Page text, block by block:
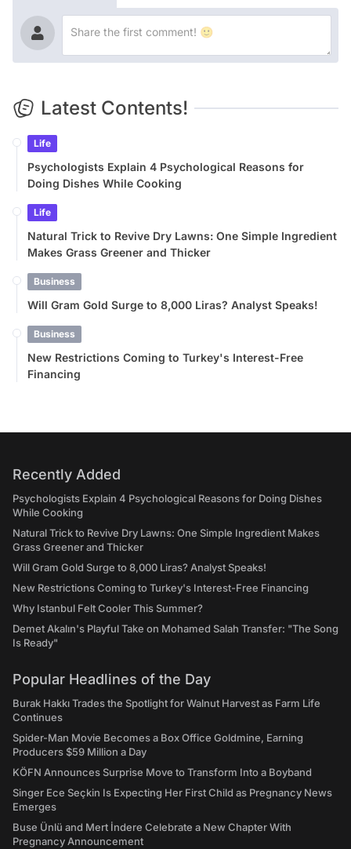
Latest Contents!
Life
Psychologists Explain 4 Psychological Reasons for
Doing Dishes While Cooking
Life
Natural Trick to Revive Dry Lawns: One Simple Ingredient
Makes Grass Greener and Thicker
Business
Will Gram Gold Surge to 8,000 Liras? Analyst Speaks!
Business
New Restrictions Coming to Turkey's Interest-Free
Financing
Recently Added
Psychologists Explain 4 Psychological Reasons for Doing Dishes
While Cooking
Natural Trick to Revive Dry Lawns: One Simple Ingredient Makes
Grass Greener and Thicker
Will Gram Gold Surge to 8,000 Liras? Analyst Speaks!
New Restrictions Coming to Turkey's Interest-Free Financing
Why Istanbul Felt Cooler This Summer?
Demet Akalın's Playful Take on Mohamed Salah Transfer: "The Song
Is Ready"
Popular Headlines of the Day
Burak Hakkı Trades the Spotlight for Walnut Harvest as Farm Life
Continues
Spider-Man Movie Becomes a Box Office Goldmine, Earning
Producers $59 Million a Day
KÖFN Announces Surprise Move to Transform Into a Boyband
Singer Ece Seçkin Is Expecting Her First Child as Pregnancy News
Emerges
Buse Ünlü and Mert İndere Celebrate a New Chapter With
Pregnancy Announcement